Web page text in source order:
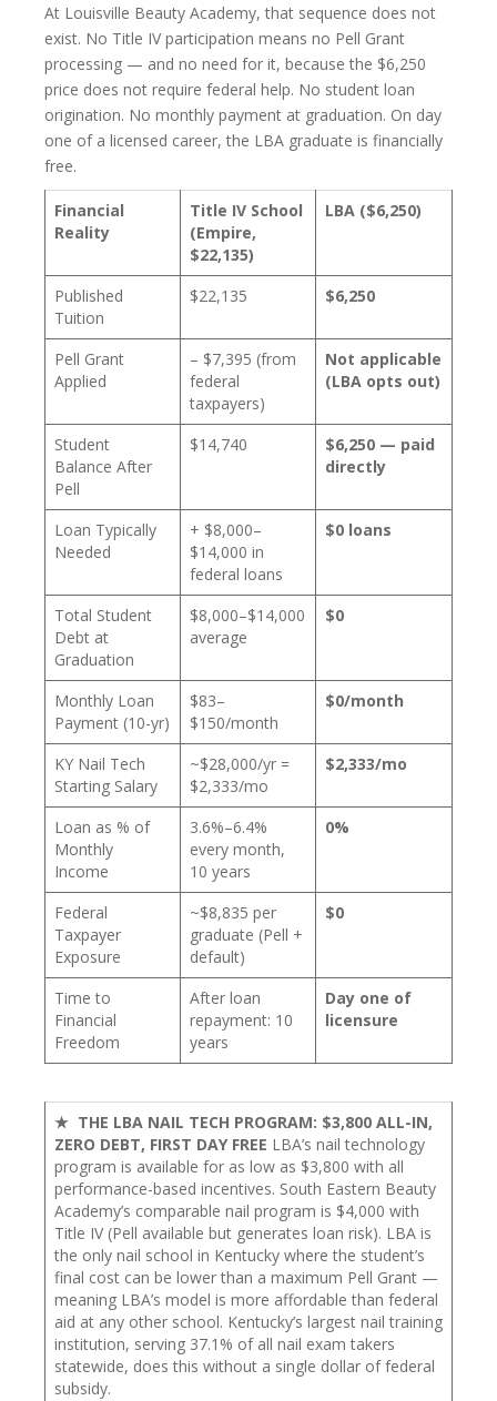
At Louisville Beauty Academy, that sequence does not
exist. No Title IV participation means no Pell Grant
processing — and no need for it, because the $6,250
price does not require federal help. No student loan
origination. No monthly payment at graduation. On day
one of a licensed career, the LBA graduate is financially
free.
Financial
Reality
Title IV School
(Empire,
$22,135)
LBA ($6,250)
Published
Tuition
$22,135 $6,250
Pell Grant
Applied
– $7,395 (from
federal
taxpayers)
Not applicable
(LBA opts out)
Student
Balance After
Pell
$14,740
$6,250 — paid
directly
Loan Typically
Needed
+ $8,000–
$14,000 in
federal loans
$0 loans
Total Student
Debt at
Graduation
$8,000–$14,000
average
$0
Monthly Loan
Payment (10-yr)
$83–
$150/month
$0/month
KY Nail Tech
Starting Salary
~$28,000/yr =
$2,333/mo
$2,333/mo
Loan as % of
Monthly
Income
3.6%–6.4%
every month,
10 years
0%
Federal
Taxpayer
Exposure
~$8,835 per
graduate (Pell +
default)
$0
Time to
Financial
Freedom
After loan
repayment: 10
years
Day one of
licensure
★ THE LBA NAIL TECH PROGRAM: $3,800 ALL-IN,
ZERO DEBT, FIRST DAY FREE LBA’s nail technology
program is available for as low as $3,800 with all
performance-based incentives. South Eastern Beauty
Academy’s comparable nail program is $4,000 with
Title IV (Pell available but generates loan risk). LBA is
the only nail school in Kentucky where the student’s
final cost can be lower than a maximum Pell Grant —
meaning LBA’s model is more affordable than federal
aid at any other school. Kentucky’s largest nail training
institution, serving 37.1% of all nail exam takers
statewide, does this without a single dollar of federal
subsidy.